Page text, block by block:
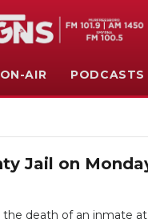
ON-AIR PODCASTS
Jail on
the death of an inmate